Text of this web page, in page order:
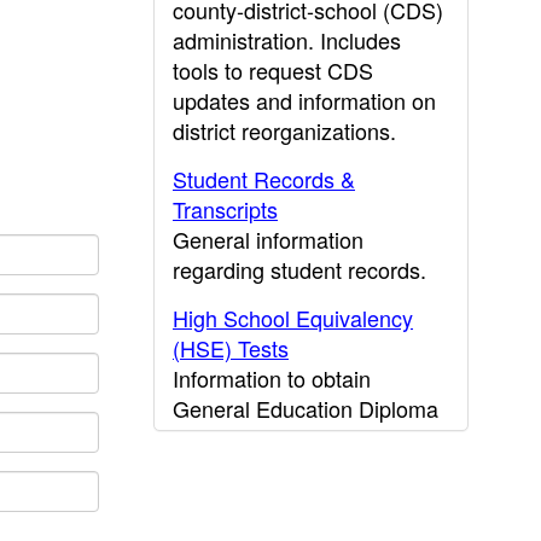
county-district-school (CDS)
administration. Includes
tools to request CDS
updates and information on
district reorganizations.
Student Records &
Transcripts
General information
regarding student records.
High School Equivalency
(HSE) Tests
Information to obtain
General Education Diploma
(GED) results.